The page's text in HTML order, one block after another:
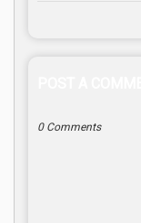
0 Comments